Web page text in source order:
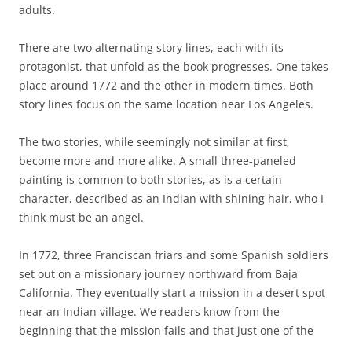
adults.
There are two alternating story lines, each with its
protagonist, that unfold as the book progresses. One takes
place around 1772 and the other in modern times. Both
story lines focus on the same location near Los Angeles.
The two stories, while seemingly not similar at first,
become more and more alike. A small three-paneled
painting is common to both stories, as is a certain
character, described as an Indian with shining hair, who I
think must be an angel.
In 1772, three Franciscan friars and some Spanish soldiers
set out on a missionary journey northward from Baja
California. They eventually start a mission in a desert spot
near an Indian village. We readers know from the
beginning that the mission fails and that just one of the